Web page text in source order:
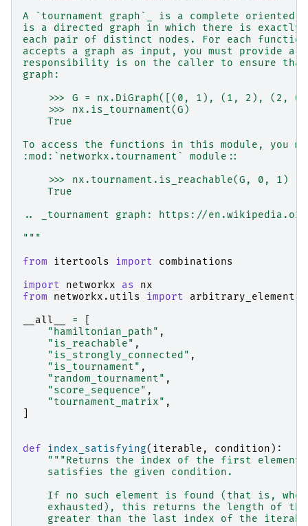
A `tournament graph`_ is a complete
is a directed graph in which there is exactly
each pair of distinct nodes. For each
accepts a graph as input, you must provide a
responsibility is on the caller to ensure that
graph:
>>> G = nx.DiGraph([(0, 1), (1, 2), (2,
    >>> nx.is_tournament(G)
    True
To access the functions in this module, you
:mod:`networkx.tournament` module::
    >>> nx.tournament.is_reachable(G, 0, 1)
    True
.. _tournament graph: https://en.wikipedia.org/
"""
from
itertools import
combinations
import
networkx as
nx
from
networkx.utils import arbitrary_element
__all__
=
"hamiltonian_path" ,
"is_reachable" ,
"is_strongly_connected" ,
"is_tournament" ,
"random_tournament" ,
"score_sequence" ,
"tournament_matrix" ,
def index_satisfying( iterable , condition ):
"""Returns the index of the first
    satisfies the given condition.
If no such element is found (that is,
exhausted), this returns the length of
greater than the last index of the